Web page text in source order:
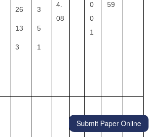
26
13
3
3
5
1
4.
08
0
0
1
59
Submit Paper Online